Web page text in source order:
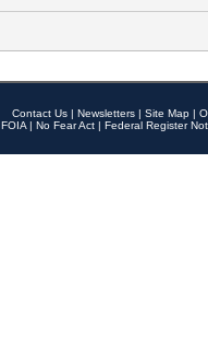
Contact Us | Newsletters | Site Map |
FOIA | No Fear Act | Federal Register